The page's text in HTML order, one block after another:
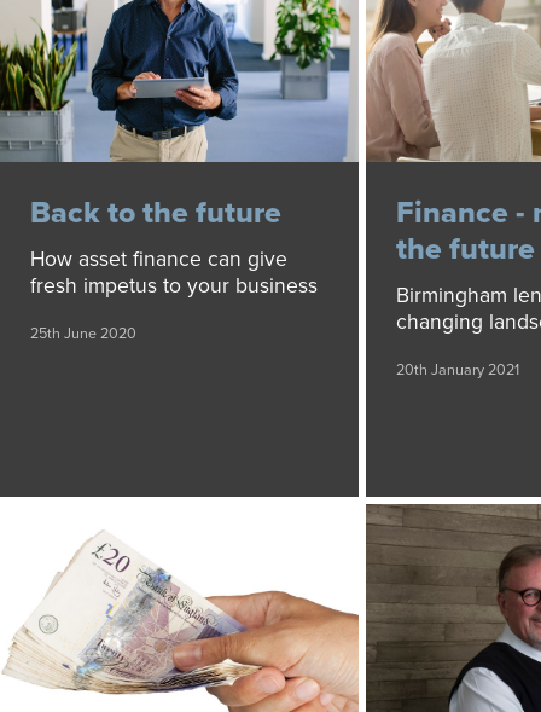
Back to the future
How asset finance can give
fresh impetus to your business
25th June 2020
Finance -
the future
Birmingham
changing
20th January 2021